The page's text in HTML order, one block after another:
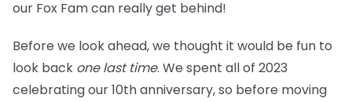
our Fox Fam can really get behind!
Before we look ahead, we thought it would be fun to
look back one last time. We spent all of 2023
celebrating our 10th anniversary, so before moving